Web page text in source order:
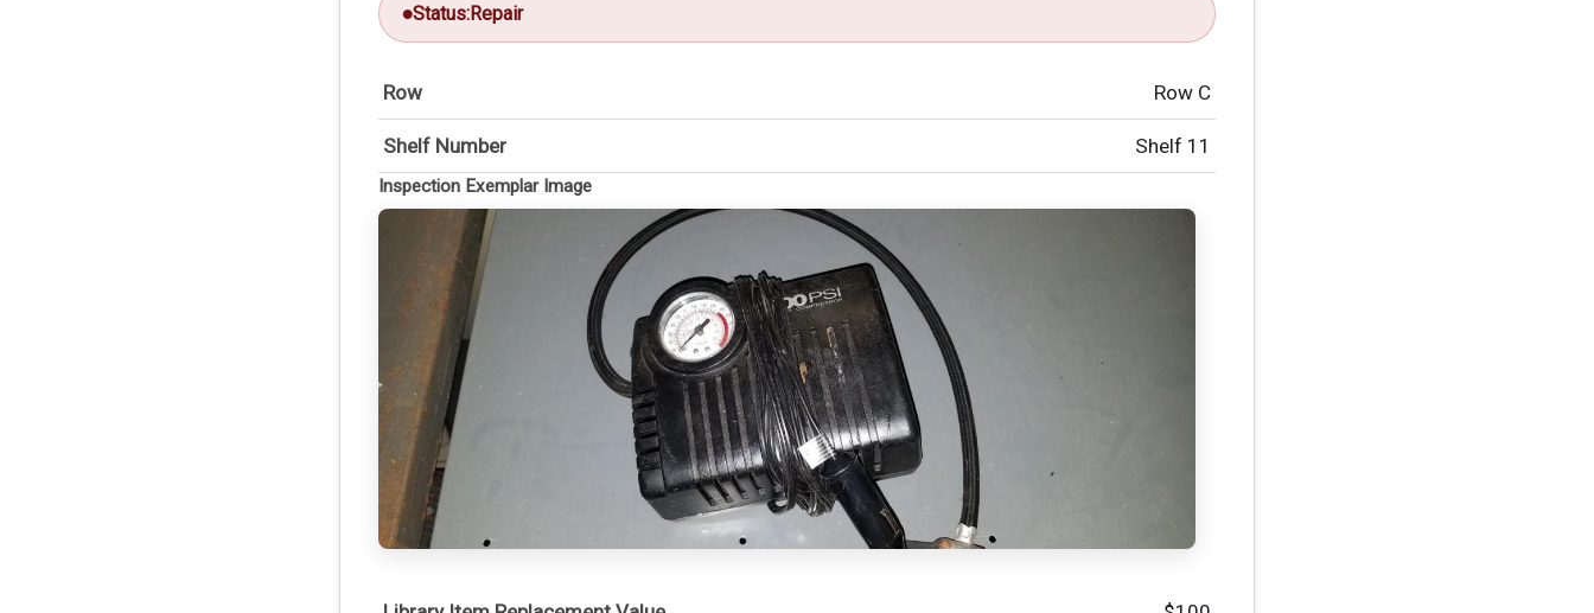
Status:Repair
Row Row C
Shelf Number Shelf 11
Inspection Exemplar Image